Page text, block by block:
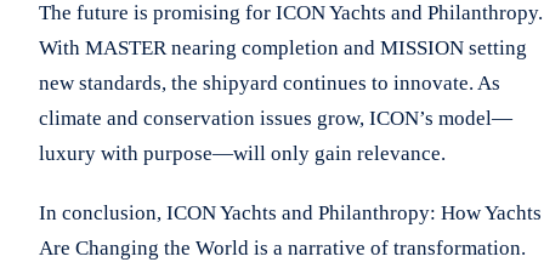
The future is promising for ICON Yachts and Philanthropy.
With MASTER nearing completion and MISSION setting
new standards, the shipyard continues to innovate. As
climate and conservation issues grow, ICON’s model—
luxury with purpose—will only gain relevance.
In conclusion, ICON Yachts and Philanthropy: How Yachts
Are Changing the World is a narrative of transformation.